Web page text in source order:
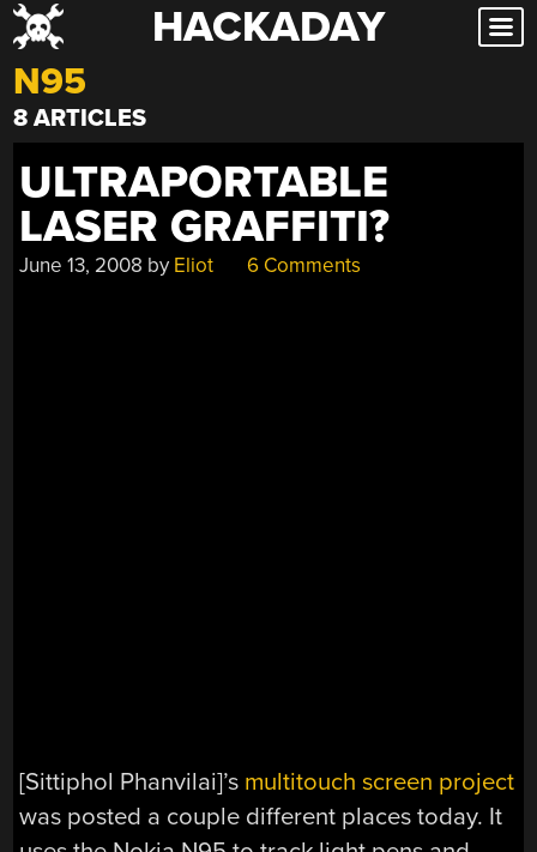
Skip
to
content
HACKADAY
N95
8 ARTICLES
ULTRAPORTABLE
LASER GRAFFITI?
June 13, 2008 by Eliot 6 Comments
[Sittiphol Phanvilai]’s multitouch screen project
was posted a couple different places today. It